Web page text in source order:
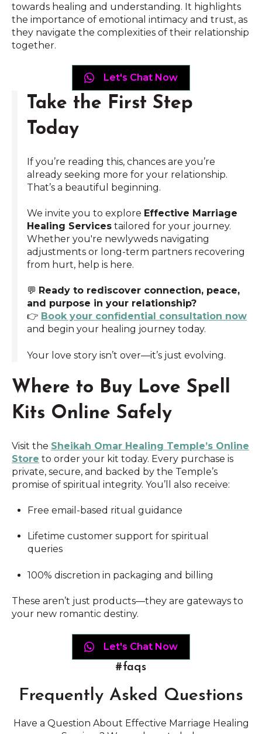
towards healing and understanding. It highlights
the importance of emotional intimacy and trust, as
they navigate the complexities of their relationship
together.
Let's Chat Now
Take the First Step
Today
If you’re reading this, chances are you’re
already seeking more for your relationship.
That’s a beautiful beginning.
We invite you to explore Effective Marriage
Healing Services tailored for your journey.
Whether you're newlyweds navigating
adjustments or long-term partners recovering
from hurt, help is here.
💬 Ready to rediscover connection, peace,
and purpose in your relationship?
👉 Book your confidential consultation now
and begin your healing journey today.
Your love story isn’t over—it’s just evolving.
Where to Buy Love Spell
Kits Online Safely
Visit the Sheikah Omar Healing Temple’s Online
Store to order your kit today. Every purchase is
private, secure, and backed by the Temple’s
promise of spiritual integrity. You’ll also receive:
Free email-based ritual guidance
Lifetime customer support for spiritual
queries
100% discretion in packaging and billing
These aren’t just products—they are gateways to
your new romantic destiny.
Let's Chat Now
#faqs
Frequently Asked Questions
Have a Question About Effective Marriage Healing